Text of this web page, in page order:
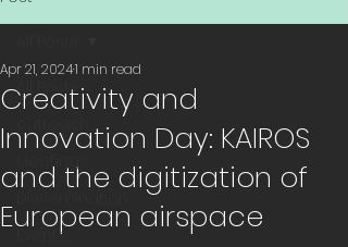
All Posts
Meetings
Events
Creativity and
Innovation Day: KAIROS
and the digitization of
European airspace
Apr 21, 20241 min read